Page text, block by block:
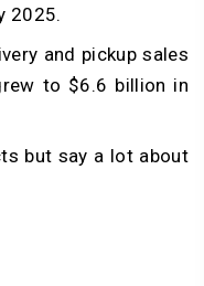
2025.
and pickup sales
to $6.6 billion in
but say a lot about